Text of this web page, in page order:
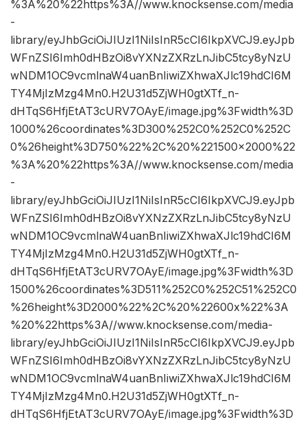
%3A%20%22https%3A//www.knocksense.com/media
-
library/eyJhbGciOiJIUzI1NiIsInR5cCI6IkpXVCJ9.eyJpb
WFnZSI6Imh0dHBzOi8vYXNzZXRzLnJibC5tcy8yNzU
wNDM1OC9vcmlnaW4uanBnIiwiZXhwaXJlc19hdCI6M
TY4MjIzMzg4Mn0.H2U31d5ZjWH0gtXTf_n-
dHTqS6HfjEtAT3cURV7OAyE/image.jpg%3Fwidth%3D
1000%26coordinates%3D300%252C0%252C0%252C
0%26height%3D750%22%2C%20%221500×2000%22
%3A%20%22https%3A//www.knocksense.com/media
-
library/eyJhbGciOiJIUzI1NiIsInR5cCI6IkpXVCJ9.eyJpb
WFnZSI6Imh0dHBzOi8vYXNzZXRzLnJibC5tcy8yNzU
wNDM1OC9vcmlnaW4uanBnIiwiZXhwaXJlc19hdCI6M
TY4MjIzMzg4Mn0.H2U31d5ZjWH0gtXTf_n-
dHTqS6HfjEtAT3cURV7OAyE/image.jpg%3Fwidth%3D
1500%26coordinates%3D511%252C0%252C51%252C0
%26height%3D2000%22%2C%20%22600x%22%3A
%20%22https%3A//www.knocksense.com/media-
library/eyJhbGciOiJIUzI1NiIsInR5cCI6IkpXVCJ9.eyJpb
WFnZSI6Imh0dHBzOi8vYXNzZXRzLnJibC5tcy8yNzU
wNDM1OC9vcmlnaW4uanBnIiwiZXhwaXJlc19hdCI6M
TY4MjIzMzg4Mn0.H2U31d5ZjWH0gtXTf_n-
dHTqS6HfjEtAT3cURV7OAyE/image.jpg%3Fwidth%3D